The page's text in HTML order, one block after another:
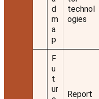
d
m
a
p
technol
ogies
F
u
t
ur
Report